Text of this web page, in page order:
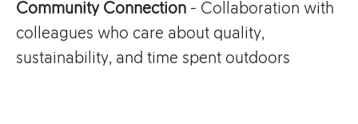
Community Connection - Collaboration with
colleagues who care about quality,
sustainability, and time spent outdoors